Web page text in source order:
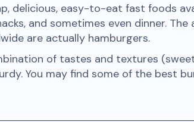
delicious, easy-to-eat fast foods
and sometimes even dinner.
are actually hamburgers.
of tastes and textures
You may find some of the best